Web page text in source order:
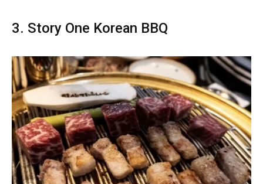
3. Story One Korean BBQ